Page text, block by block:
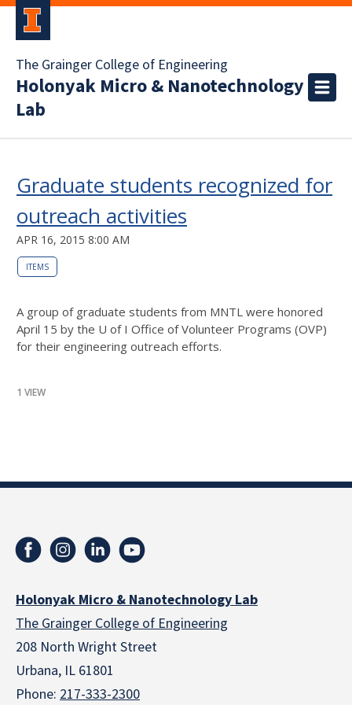
The Grainger College of Engineering
Holonyak Micro & Nanotechnology
Lab
Graduate students recognized for
outreach activities
APR 16, 2015 8:00 AM
ITEMS
A group of graduate students from MNTL were honored
April 15 by the U of I Office of Volunteer Programs (OVP)
for their engineering outreach efforts.
1 VIEW
Holonyak Micro & Nanotechnology Lab
The Grainger College of Engineering
208 North Wright Street
Urbana, IL 61801
Phone: 217-333-2300